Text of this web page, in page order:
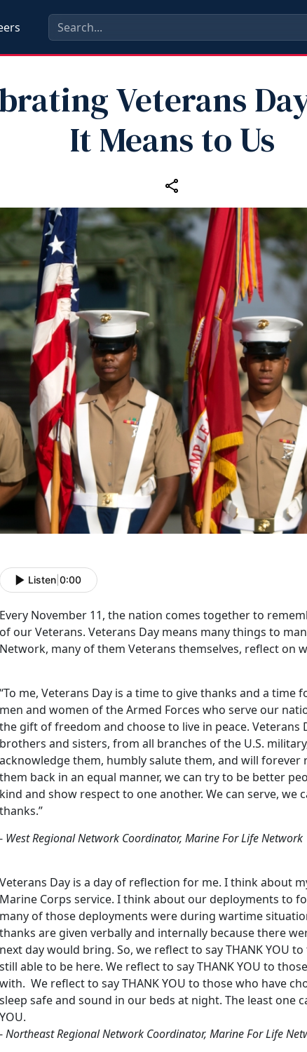
Veterans
It Means to Us
Listen 0:00
Every November 11, the nation comes together to
of our Veterans. Veterans Day means many things to
Network, many of them Veterans themselves, reflect on
“To me, Veterans Day is a time to give thanks and a
men and women of the Armed Forces who serve our
the gift of freedom and choose to live in peace.
brothers and sisters, from all branches of the U.S.
acknowledge them, humbly salute them, and will forever
them back in an equal manner, we can try to be better
kind and show respect to one another. We can serve, we
thanks.”
- West Regional Network Coordinator, Marine For Life Network
Veterans Day is a day of reflection for me. I think about
Marine Corps service. I think about our deployments to
many of those deployments were during wartime
thanks are given verbally and internally because there
next day would bring. So, we reflect to say THANK YOU
still able to be here. We reflect to say THANK YOU to
with. We reflect to say THANK YOU to those who have
sleep safe and sound in our beds at night. The least one
YOU.
-Northeast Regional Network Coordinator, Marine For Life